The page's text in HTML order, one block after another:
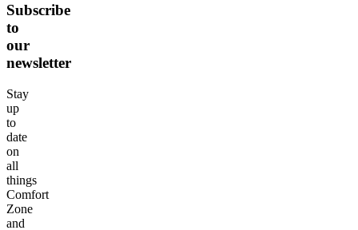
Subscribe
to
our
newsletter
Stay
up
to
date
on
all
things
Comfort
Zone
and